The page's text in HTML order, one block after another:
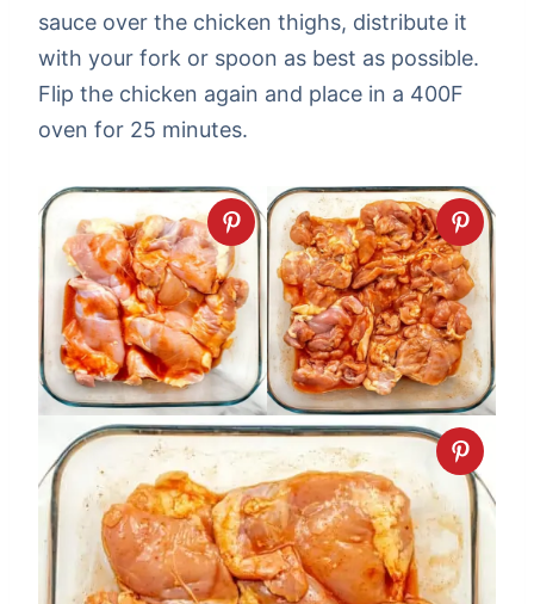
sauce over the chicken thighs, distribute it
with your fork or spoon as best as possible.
Flip the chicken again and place in a 400F
oven for 25 minutes.